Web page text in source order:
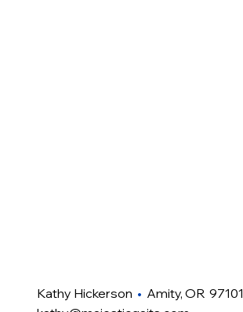
Kathy Hickerson • Amity, OR 97101